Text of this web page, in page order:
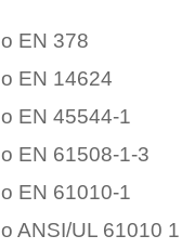
o EN 378
o EN 14624
o EN 45544-1
o EN 61508-1-3
o EN 61010-1
o ANSI/UL 61010 1